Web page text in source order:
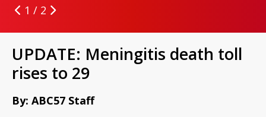
1 / 2
UPDATE: Meningitis death toll
rises to 29
By: ABC57 Staff